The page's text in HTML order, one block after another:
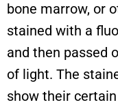
bone marrow, or
stained with a
and then passed
of light. The
show their